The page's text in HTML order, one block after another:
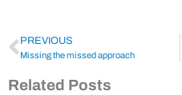
PREVIOUS
Missing the missed approach
Related Posts